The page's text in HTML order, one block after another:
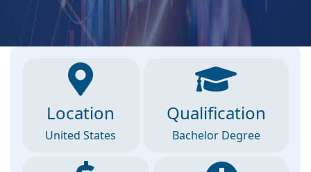
Location
United States
Qualification
Bachelor Degree